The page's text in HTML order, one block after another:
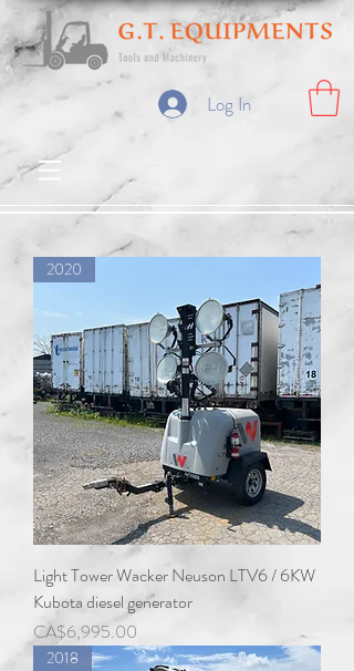
Log In
2020
Light Tower Wacker Neuson LTV6 / 6KW
Kubota diesel generator
Price
CA$6,995.00
2018